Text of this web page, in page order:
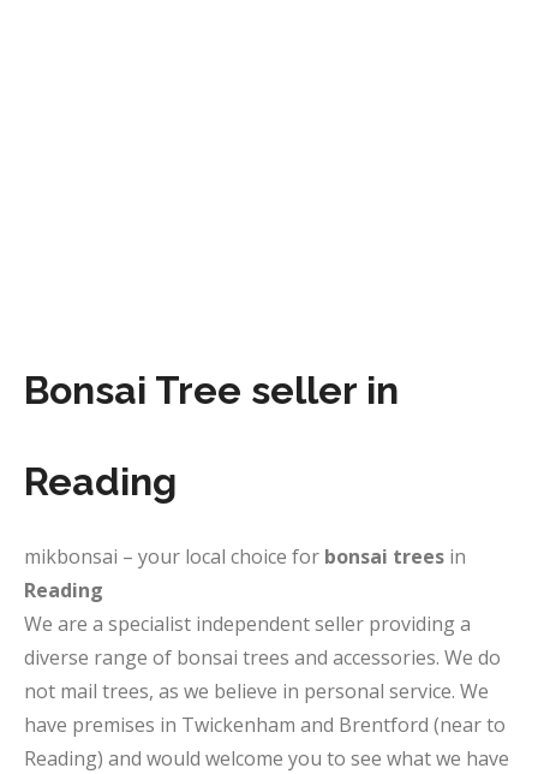
Bonsai Tree seller in
Reading
mikbonsai – your local choice for bonsai trees in
Reading
We are a specialist independent seller providing a
diverse range of bonsai trees and accessories. We do
not mail trees, as we believe in personal service. We
have premises in Twickenham and Brentford (near to
Reading) and would welcome you to see what we have